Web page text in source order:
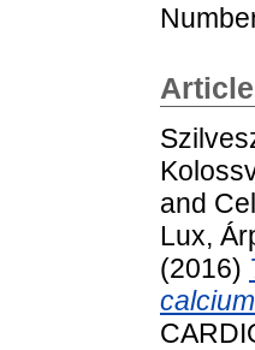
Article
and
Lux,
(2016)